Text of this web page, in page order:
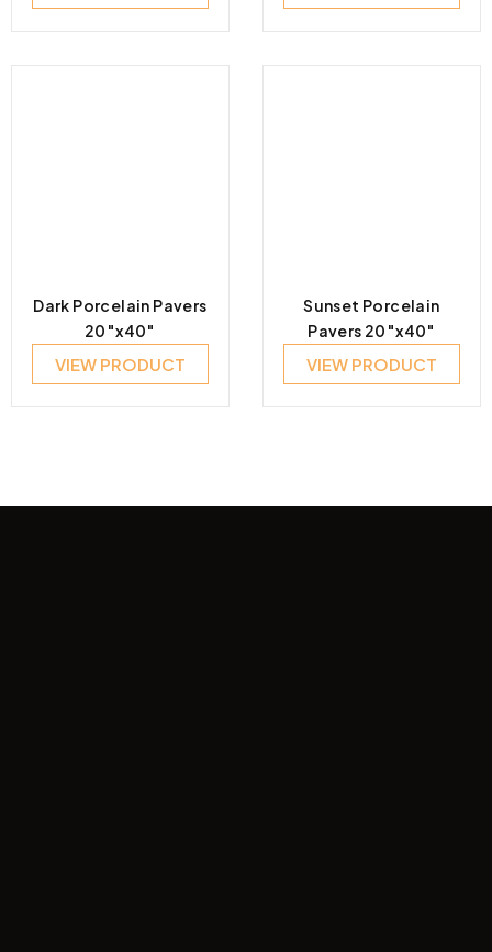
Dark Porcelain Pavers
20″x40″
VIEW PRODUCT
Sunset Porcelain
Pavers 20″x40″
VIEW PRODUCT